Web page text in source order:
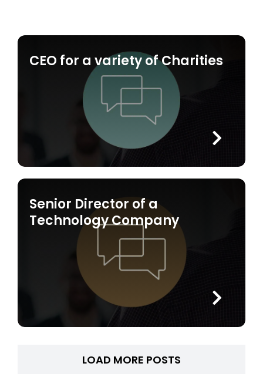
CEO for a variety of Charities
Senior Director of a
Technology Company
LOAD MORE POSTS